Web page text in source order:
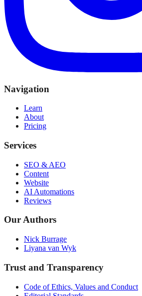
Navigation
Learn
About
Pricing
Services
SEO & AEO
Content
Website
AI Automations
Reviews
Our Authors
Nick Burrage
Liyana van Wyk
Trust and Transparency
Code of Ethics, Values and Conduct